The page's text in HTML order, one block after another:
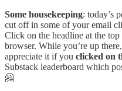
Some housekeeping: today’s
cut off in some of your email
Click on the headline at the
browser. While you’re up
appreciate it if you clicked on
Substack leaderboard which
🤗